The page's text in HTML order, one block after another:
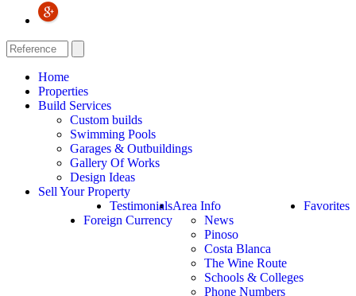
Home
Properties
Build Services
Custom builds
Swimming Pools
Garages & Outbuildings
Gallery Of Works
Design Ideas
Sell Your Property
Favorites
Area Info
News
Pinoso
Costa Blanca
The Wine Route
Schools & Colleges
Phone Numbers
Testimonials
Foreign Currency